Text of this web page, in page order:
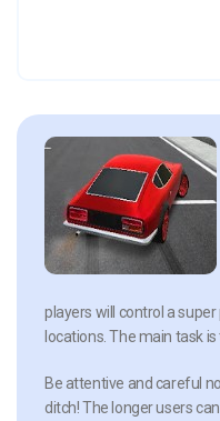
players will control a
locations. The main task
Be attentive and careful
ditch! The longer users